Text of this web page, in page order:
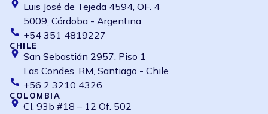
Luis José de Tejeda 4594, OF. 4
5009, Córdoba - Argentina
+54 351 4819227
CHILE
San Sebastián 2957, Piso 1
Las Condes, RM, Santiago - Chile
+56 2 3210 4326
COLOMBIA
Cl. 93b #18 – 12 Of. 502